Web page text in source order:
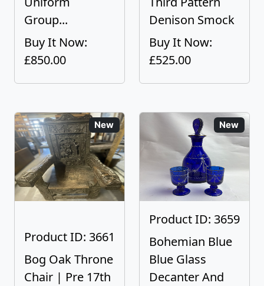
Group...
Buy It Now:
£850.00
Denison Smock
Buy It Now:
£525.00
New
Product ID: 3661
Bog Oak Throne
Chair | Pre 17th
New
Product ID: 3659
Bohemian Blue
Blue Glass
Decanter And